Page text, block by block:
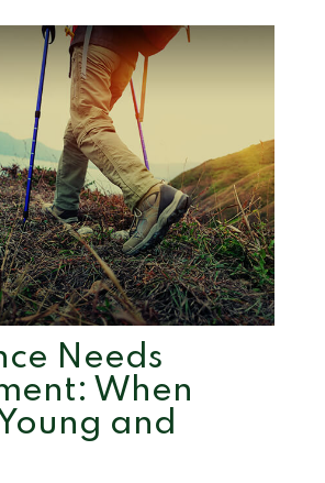
Needs
When
and